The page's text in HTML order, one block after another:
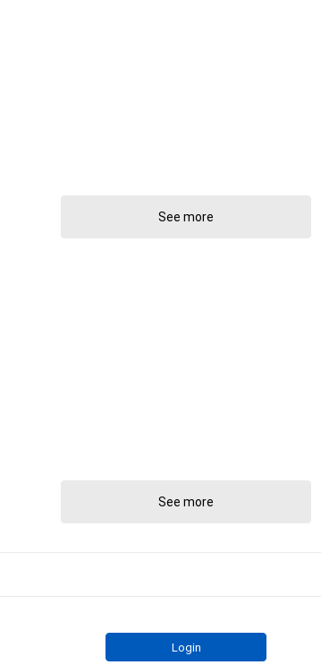
See more
See more
Login